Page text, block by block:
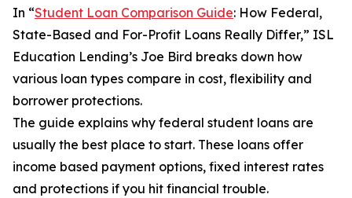
In “Student Loan Comparison Guide: How Federal,
State-Based and For-Profit Loans Really Differ,” ISL
Education Lending’s Joe Bird breaks down how
various loan types compare in cost, flexibility and
borrower protections.
The guide explains why federal student loans are
usually the best place to start. These loans offer
income based payment options, fixed interest rates
and protections if you hit financial trouble.